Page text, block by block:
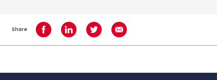
Share Share on Facebook
Share on LinkedInShare on TwitterShare using Email